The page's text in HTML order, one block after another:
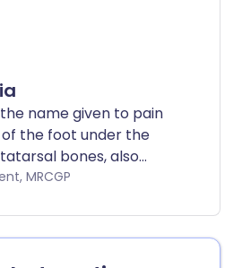
name given to pain
the foot under the
bones, also
of the foot.
conditions affecting
will depend on the
Vincent, MRCGP